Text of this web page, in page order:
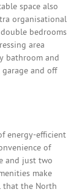
space also
organisational
bedrooms
area
bathroom and
and off
energy-efficient
of
and just two
make
that the North